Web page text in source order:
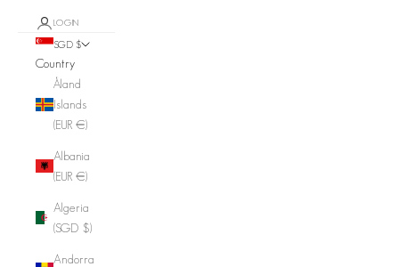
LOGIN
SGD $
Country
Åland
Islands
(EUR €)
Albania
(EUR €)
Algeria
(SGD $)
Andorra